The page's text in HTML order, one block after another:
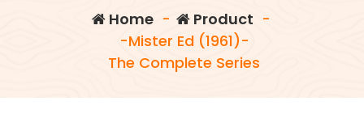
Home- Product -
-Mister Ed (1961)-
The Complete Series